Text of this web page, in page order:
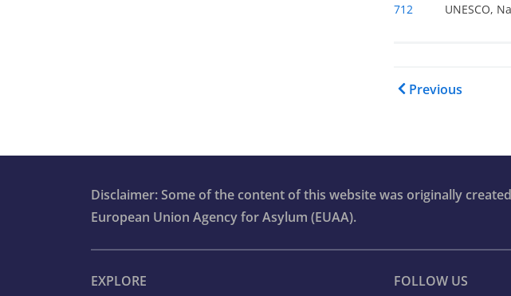
712 UNESCO,
Book
Previous
Disclaimer: Some of the content of this website was originally
European Union Agency for Asylum (EUAA).
EXPLORE FOLLOW US